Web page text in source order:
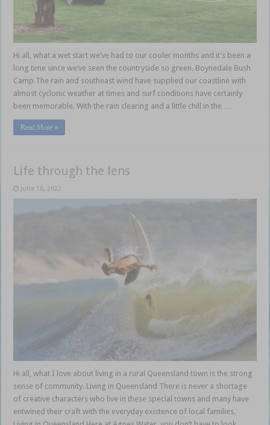
Hi all, what a wet start we’ve had to our cooler months and it’s been a
long time since we’ve seen the countryside so green. Boynedale Bush
Camp The rain and southeast wind have supplied our coastline with
almost cyclonic weather at times and surf conditions have certainly
been memorable. With the rain clearing and a little chill in the …
Read More »
Life through the lens
June 16, 2022
Hi all, what I love about living in a rural Queensland town is the strong
sense of community. Living in Queensland There is never a shortage
of creative characters who live in these special towns and many have
entwined their craft with the everyday existence of local families.